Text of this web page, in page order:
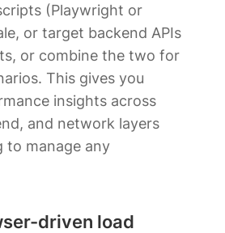
(Playwright or
or target backend APIs
or combine the two for
This gives you
insights across
and network layers
to manage any
driven load